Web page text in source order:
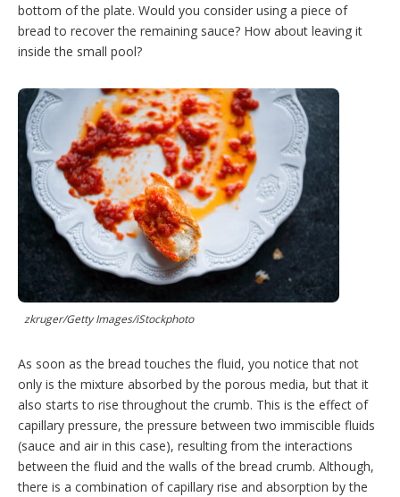
bottom of the plate. Would you consider using a piece of
bread to recover the remaining sauce? How about leaving it
inside the small pool?
zkruger/Getty Images/iStockphoto
As soon as the bread touches the fluid, you notice that not
only is the mixture absorbed by the porous media, but that it
also starts to rise throughout the crumb. This is the effect of
capillary pressure, the pressure between two immiscible fluids
(sauce and air in this case), resulting from the interactions
between the fluid and the walls of the bread crumb. Although,
there is a combination of capillary rise and absorption by the